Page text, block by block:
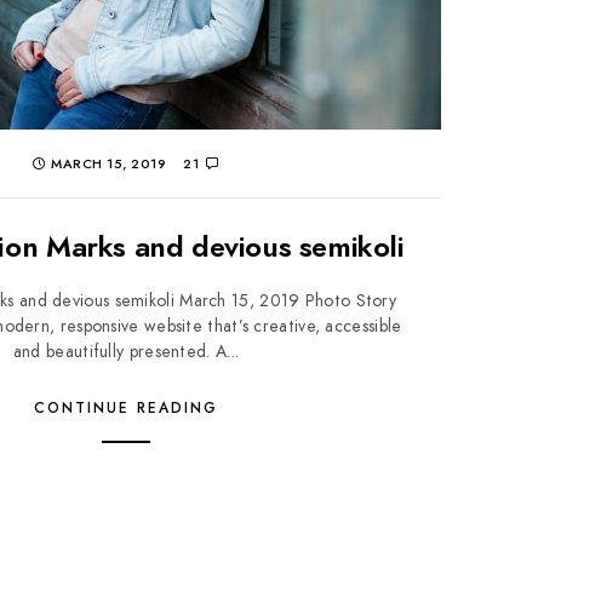
MARCH 15, 2019 21
Marks and devious semikoli
and devious semikoli March 15, 2019 Photo Story
responsive website that’s creative, accessible
and beautifully presented. A...
CONTINUE READING